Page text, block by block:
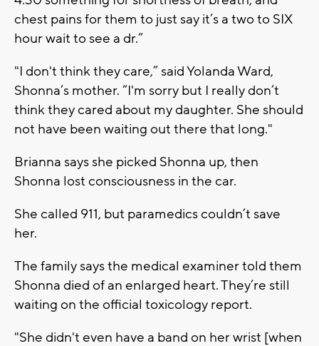
chest pains for them to just say it’s a two to SIX
hour wait to see a dr.”
"I don't think they care,” said Yolanda Ward,
Shonna’s mother. “I'm sorry but I really don’t
think they cared about my daughter. She should
not have been waiting out there that long."
Brianna says she picked Shonna up, then
Shonna lost consciousness in the car.
She called 911, but paramedics couldn’t save
her.
The family says the medical examiner told them
Shonna died of an enlarged heart. They’re still
waiting on the official toxicology report.
"She didn't even have a band on her wrist [when